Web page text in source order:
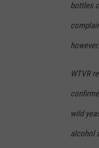
bottles
however.
WTVR
wild
alcohol